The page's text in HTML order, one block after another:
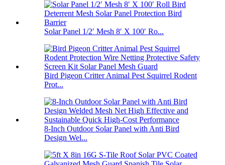
Solar Panel 1/2′ Mesh 8′ X 100′ Ro...
Bird Pigeon Critter Animal Pest Squirrel Rodent
Prot...
8-Inch Outdoor Solar Panel with Anti Bird
Design Wel...